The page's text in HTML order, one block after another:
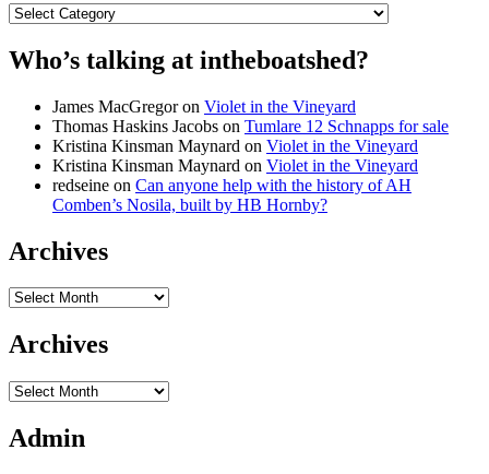
Categories
Who’s talking at intheboatshed?
James MacGregoron Violet in the Vineyard
Thomas Haskins Jacobs on Tumlare 12 Schnapps for sale
Kristina Kinsman Maynard on Violet in the Vineyard
Kristina Kinsman Maynard on Violet in the Vineyard
redseine on Can anyone help with the history of AH
Comben’s Nosila, built by HB Hornby?
Archives
Archives
Archives
Archives
Admin